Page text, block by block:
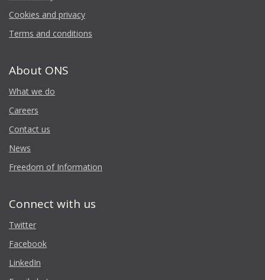
Cookies and privacy
Terms and conditions
About ONS
What we do
Careers
Contact us
News
Freedom of Information
Connect with us
Twitter
Facebook
LinkedIn